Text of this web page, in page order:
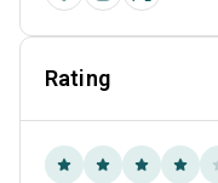
Rating